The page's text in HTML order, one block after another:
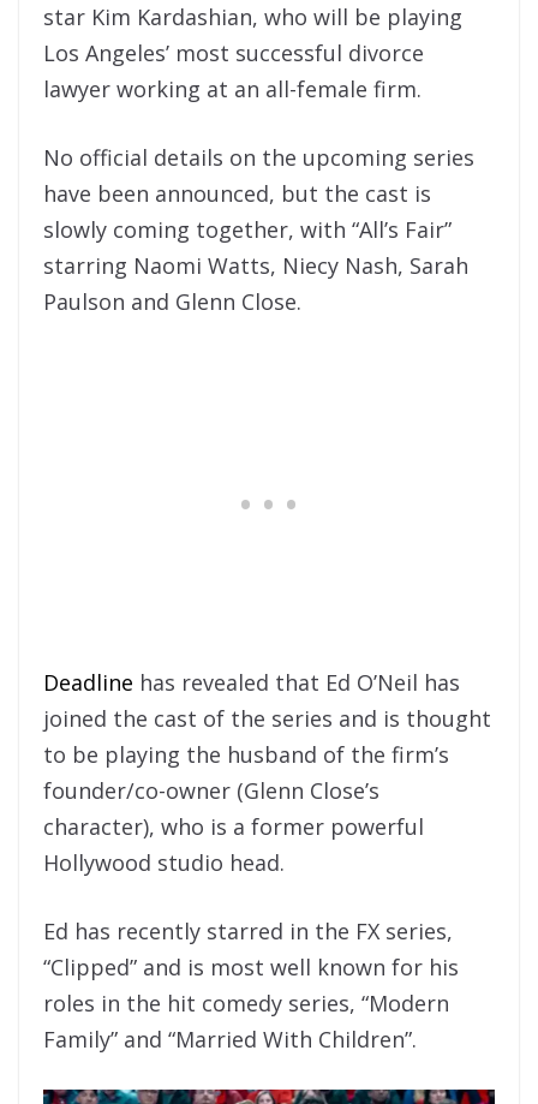
star Kim Kardashian, who will be playing
Los Angeles’ most successful divorce
lawyer working at an all-female firm.
No official details on the upcoming series
have been announced, but the cast is
slowly coming together, with “All’s Fair”
starring Naomi Watts, Niecy Nash, Sarah
Paulson and Glenn Close.
Deadline has revealed that Ed O’Neil has
joined the cast of the series and is thought
to be playing the husband of the firm’s
founder/co-owner (Glenn Close’s
character), who is a former powerful
Hollywood studio head.
Ed has recently starred in the FX series,
“Clipped” and is most well known for his
roles in the hit comedy series, “Modern
Family” and “Married With Children”.